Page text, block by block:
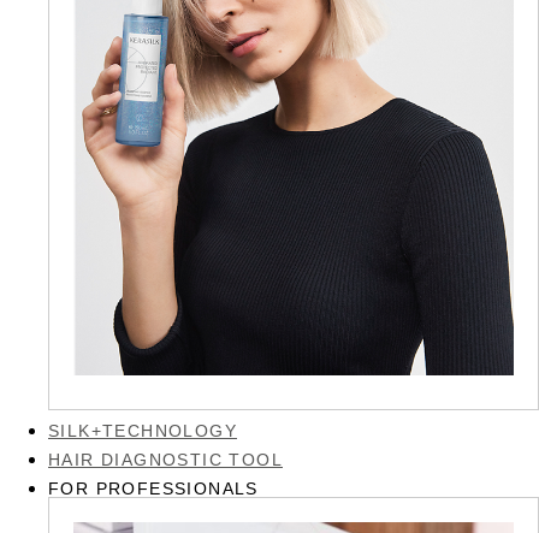
SILK+TECHNOLOGY
HAIR DIAGNOSTIC TOOL
FOR PROFESSIONALS